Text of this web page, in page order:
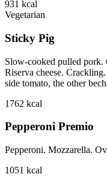
931 kcal
Vegetarian
Sticky Pig
Slow-cooked pulled pork.
Riserva cheese.
side tomato, the other
1762 kcal
Pepperoni Premio
Pepperoni. Mozzarella.
1051 kcal